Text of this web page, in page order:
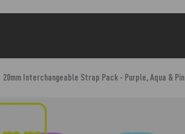
20mm Interchangeable Strap Pack - Purple, Aqua &